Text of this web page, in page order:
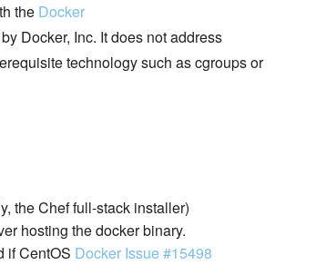
the Docker
Docker, Inc. It does not address
technology such as cgroups or
the Chef full-stack installer)
hosting the docker binary.
if CentOS Docker Issue #15498